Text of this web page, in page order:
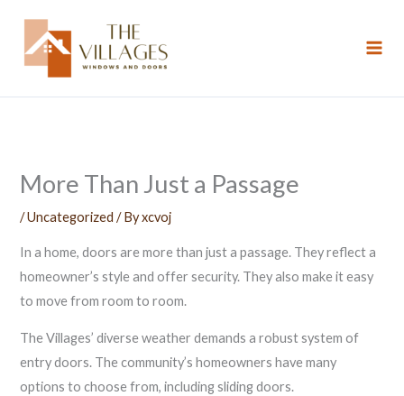
More Than Just a Passage
/Uncategorized / Byxcvoj
In a home, doors are more than just a passage. They reflect a
homeowner’s style and offer security. They also make it easy
to move from room to room.
The Villages’ diverse weather demands a robust system of
entry doors. The community’s homeowners have many
options to choose from, including sliding doors.